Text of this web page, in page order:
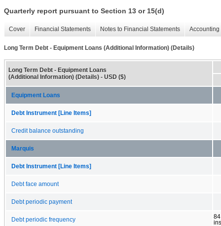
Quarterly report pursuant to Section 13 or 15(d)
Cover Financial Statements Notes to Financial Statements
Long Term Debt - Equipment Loans (Additional Information) (Details)
Long Term Debt - Equipment Loans
(Additional Information) (Details) - USD ($)
Equipment Loans
Debt Instrument [Line Items]
Credit balance outstanding
Marquis
Debt Instrument [Line Items]
Debt face amount
Debt periodic payment
Debt periodic frequency